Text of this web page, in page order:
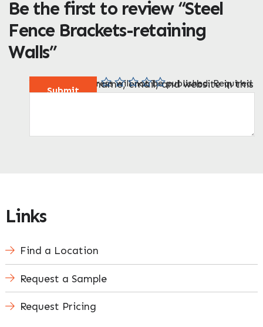
Be the first to review “Steel
Fence Brackets-retaining
Walls”
Your email address will not be published. Required
Your rating
Your review
Name
EmailSave my name, email, and website in this
Links
Find a Location
Request a Sample
Request Pricing